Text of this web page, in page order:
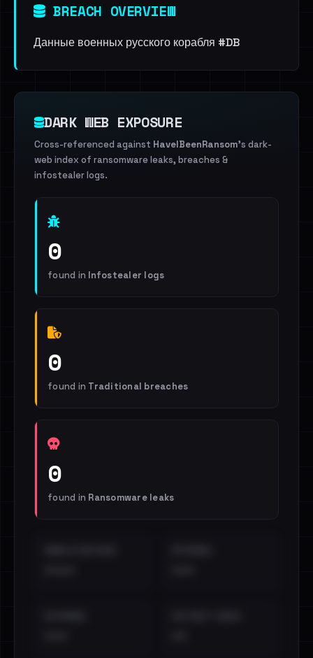
BREACH OVERVIEW
Данные военных русского корабля #DB
DARK WEB EXPOSURE
Cross-referenced against HaveIBeenRansom's dark-
web index of ransomware leaks, breaches &
infostealer logs.
0
found in Infostealer logs
0
found in Traditional breaches
0
found in Ransomware leaks